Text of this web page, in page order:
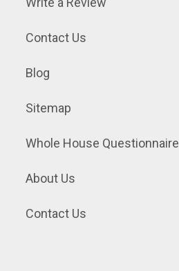
Contact Us
Blog
Sitemap
Whole House Questionnaire
About Us
Contact Us